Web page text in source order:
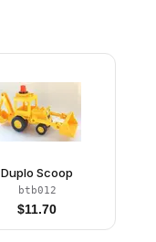
Duplo Scoop
btb012
$11.70